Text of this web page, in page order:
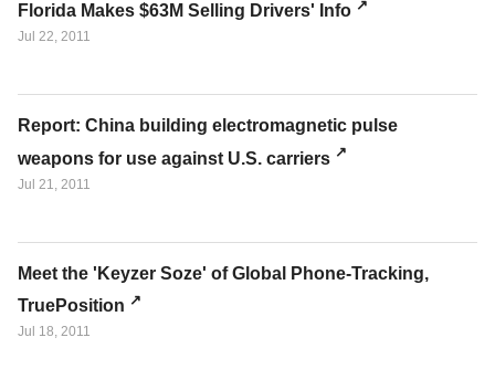
Florida Makes $63M Selling Drivers' Info
Jul 22, 2011
Report: China building electromagnetic pulse
weapons for use against U.S. carriers
Jul 21, 2011
Meet the 'Keyzer Soze' of Global Phone-Tracking,
TruePosition
Jul 18, 2011